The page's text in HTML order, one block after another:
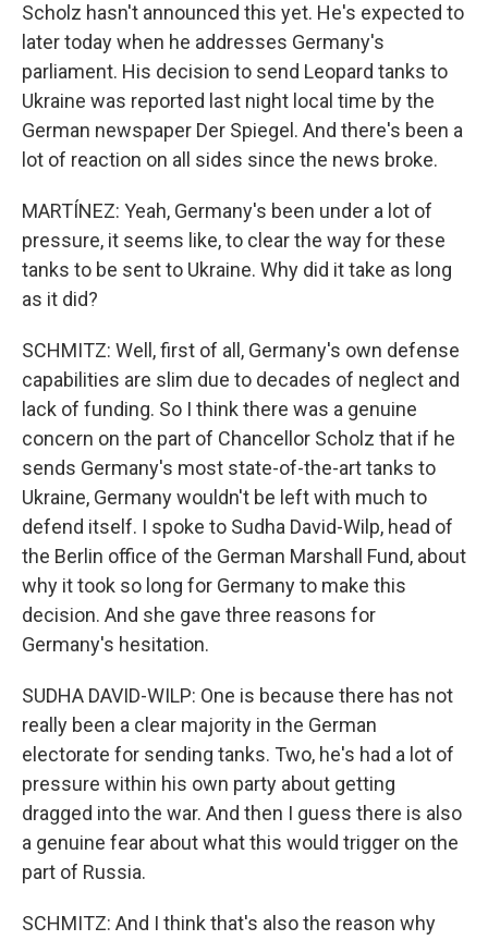
Scholz hasn't announced this yet. He's expected to
later today when he addresses Germany's
parliament. His decision to send Leopard tanks to
Ukraine was reported last night local time by the
German newspaper Der Spiegel. And there's been a
lot of reaction on all sides since the news broke.
MARTÍNEZ: Yeah, Germany's been under a lot of
pressure, it seems like, to clear the way for these
tanks to be sent to Ukraine. Why did it take as long
as it did?
SCHMITZ: Well, first of all, Germany's own defense
capabilities are slim due to decades of neglect and
lack of funding. So I think there was a genuine
concern on the part of Chancellor Scholz that if he
sends Germany's most state-of-the-art tanks to
Ukraine, Germany wouldn't be left with much to
defend itself. I spoke to Sudha David-Wilp, head of
the Berlin office of the German Marshall Fund, about
why it took so long for Germany to make this
decision. And she gave three reasons for
Germany's hesitation.
SUDHA DAVID-WILP: One is because there has not
really been a clear majority in the German
electorate for sending tanks. Two, he's had a lot of
pressure within his own party about getting
dragged into the war. And then I guess there is also
a genuine fear about what this would trigger on the
part of Russia.
SCHMITZ: And I think that's also the reason why